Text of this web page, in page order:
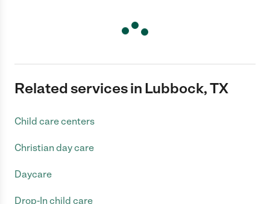
Related services in Lubbock, TX
Child care centers
Christian day care
Daycare
Drop-In child care